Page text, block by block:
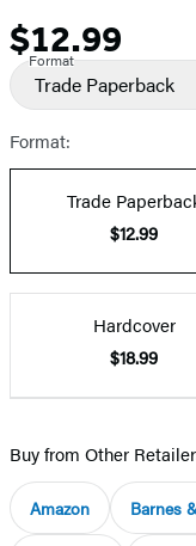
Price
$12.99
Format
Trade Paperback
Format:
Trade
$12.99
Hardcover
$18.99
Buy from Other
Amazon Barnes